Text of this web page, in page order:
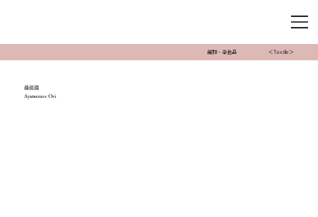
織物・染色品 ＜Textile＞
綾綴織
Ayatsuzure Ori